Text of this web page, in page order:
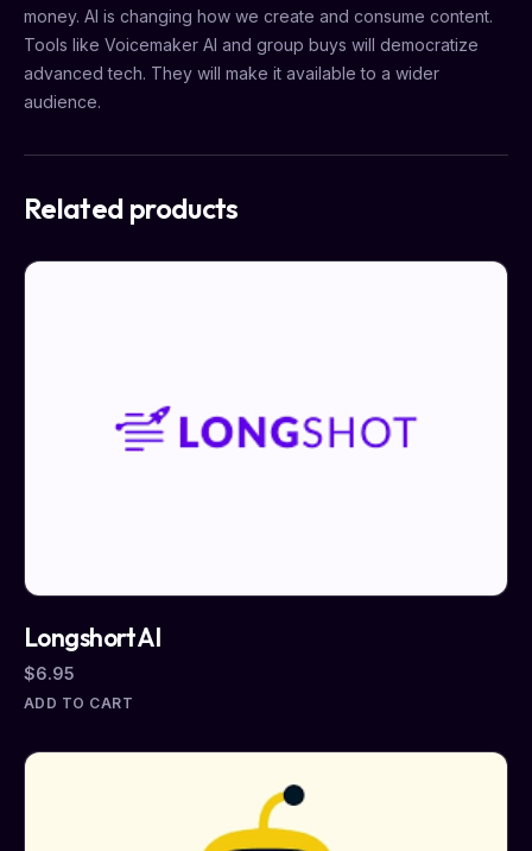
money. AI is changing how we create and consume content.
Tools like Voicemaker AI and group buys will democratize
advanced tech. They will make it available to a wider
audience.
Related products
LongshortAI
$6.95
ADD TO CART